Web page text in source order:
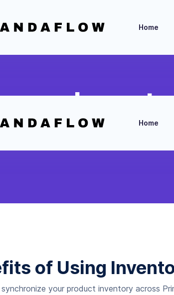
Home
Home
Real-time tracking of
of Using
synchronize your product inventory across